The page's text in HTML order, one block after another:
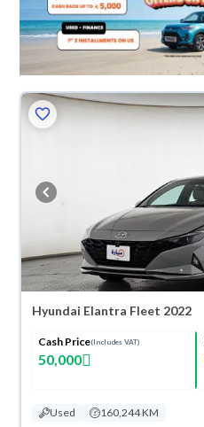
Hyundai Elantra Fleet 2022
Cash Price(Includes VAT)
50,000
Used 160,244 KM